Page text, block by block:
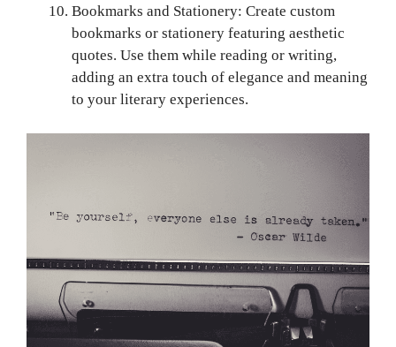
Bookmarks and Stationery: Create custom
bookmarks or stationery featuring aesthetic
quotes. Use them while reading or writing,
adding an extra touch of elegance and meaning
to your literary experiences.